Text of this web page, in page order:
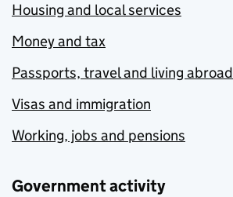
Housing and local services
Money and tax
Passports, travel and living abroad
Visas and immigration
Working, jobs and pensions
Government activity